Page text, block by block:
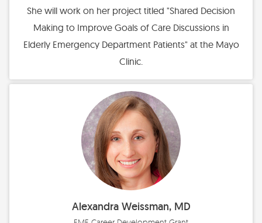
She will work on her project titled "Shared Decision
Making to Improve Goals of Care Discussions in
Elderly Emergency Department Patients" at the Mayo
Clinic.
Alexandra Weissman, MD